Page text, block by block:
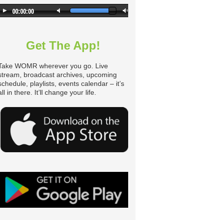
Get The App!
WOMR wherever you go. Live
broadcast archives, upcoming
playlists, events calendar – it’s
in there. It’ll change your life.